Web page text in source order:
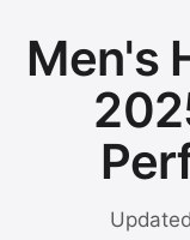
Men's